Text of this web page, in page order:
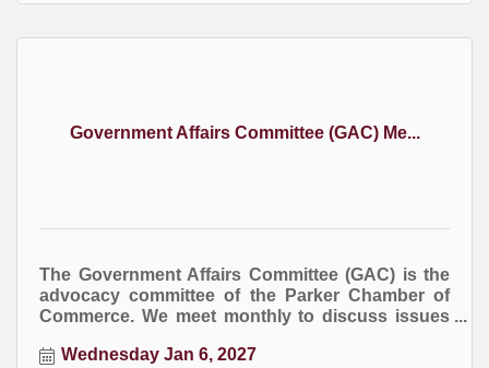
Government Affairs Committee (GAC) Me...
The Government Affairs Committee (GAC) is the
advocacy committee of the Parker Chamber of
Commerce. We meet monthly to discuss issues
business.
Wednesday Jan 6, 2027